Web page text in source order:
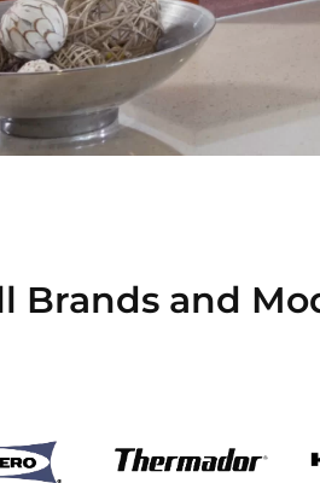
Brands and